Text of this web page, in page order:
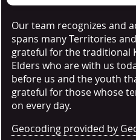
Our team recognizes and
spans many Territories
grateful for the traditional
Elders who are with us
before us and the youth
grateful for those whose
on every day.
Geocoding provided by